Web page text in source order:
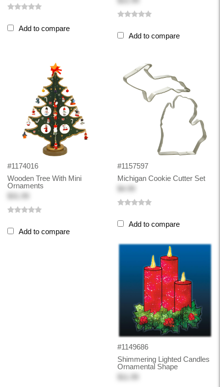
Add to compare
Add to compare
#1174016
Wooden Tree With Mini
Ornaments
Add to compare
#1157597
Michigan Cookie Cutter Set
$4.99
Add to compare
#1149686
Shimmering Lighted Candles
Ornamental Shape